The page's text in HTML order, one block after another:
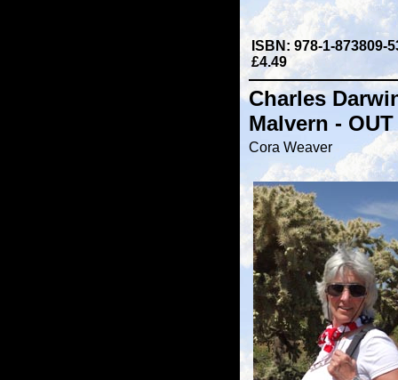
ISBN: 978-1-873809-
£4.49
Charles
Malvern -
Cora Weaver